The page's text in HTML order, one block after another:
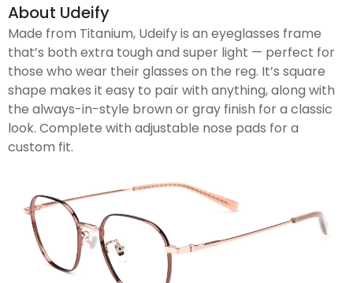
About Udeify
Made from Titanium, Udeify is an eyeglasses frame
that’s both extra tough and super light — perfect for
those who wear their glasses on the reg. It’s square
shape makes it easy to pair with anything, along with
the always-in-style brown or gray finish for a classic
look. Complete with adjustable nose pads for a
custom fit.